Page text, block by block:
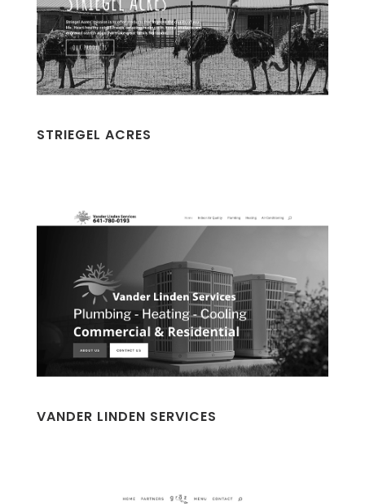
STRIEGEL ACRES
VANDER LINDEN SERVICES